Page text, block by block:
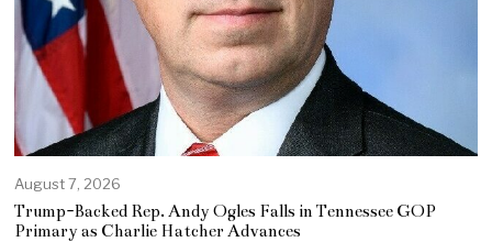
August 7, 2026
Trump-Backed Rep. Andy Ogles Falls in Tennessee GOP
Primary as Charlie Hatcher Advances